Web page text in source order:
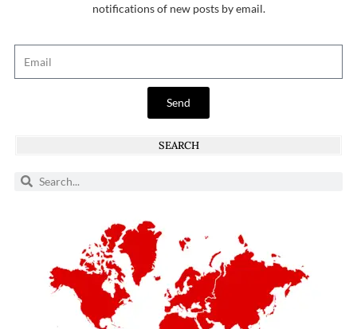
notifications of new posts by email.
Send
SEARCH